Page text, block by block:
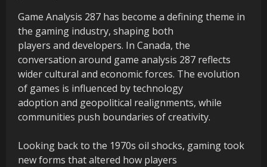
Game Analysis 287 has become a defining theme in
the gaming industry, shaping both
players and developers. In Canada, the
conversation around game analysis 287 reflects
wider cultural and economic forces. The evolution
of games is influenced by technology
adoption and geopolitical realignments, while
communities push boundaries of creativity.
Looking back to the 1970s oil shocks, gaming took
new forms that altered how players